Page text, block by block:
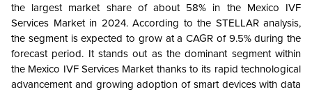
the largest market share of about 58% in the Mexico IVF
Services Market in 2024. According to the STELLAR analysis,
the segment is expected to grow at a CAGR of 9.5% during the
forecast period. It stands out as the dominant segment within
the Mexico IVF Services Market thanks to its rapid technological
advancement and growing adoption of smart devices with data